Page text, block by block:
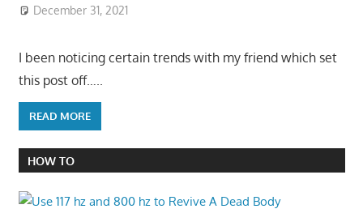
December 31, 2021
I been noticing certain trends with my friend which set
this post off…..
READ MORE
HOW TO